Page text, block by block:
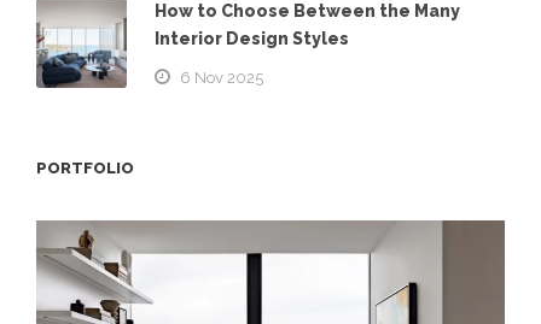
How to Choose Between the Many
Interior Design Styles
6 Nov 2025
PORTFOLIO